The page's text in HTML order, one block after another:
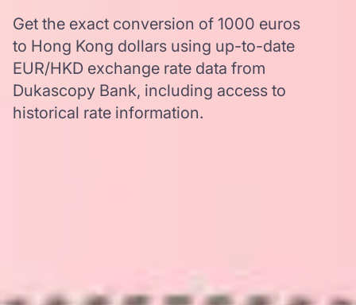
Get the exact conversion of 1000 euros
to Hong Kong dollars using up-to-date
EUR/HKD exchange rate data from
Dukascopy Bank, including access to
historical rate information.